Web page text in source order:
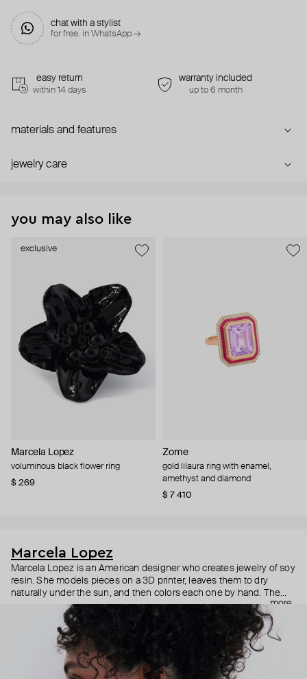
chat with a stylist
for free. in WhatsApp →
easy return
within 14 days
warranty included
up to 6 month
materials and features
jewelry care
you may also like
exclusive
Marcela Lopez
voluminous black flower ring
$ 269
Zome
gold lilaura ring with enamel,
amethyst and diamond
$ 7 410
Marcela Lopez
Marcela Lopez is an American designer who creates jewelry of soy
resin. She models pieces on a 3D printer, leaves them to dry
naturally under the sun, and then colors each one by hand. The
results are bright, realistic pieces, from anatomical hearts to polka
dot orchids, which give you an immediate release of endorphins.
Despite their size, all the pieces are lightweight and comfortable
for everyday wear.
more